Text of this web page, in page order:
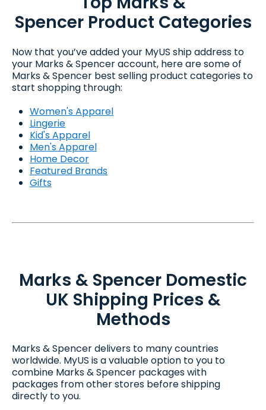
Spencer Product Categories
Now that you’ve added your MyUS ship address to
your Marks & Spencer account, here are some of
Marks & Spencer best selling product categories to
start shopping through:
Women's Apparel
Lingerie
Kid's Apparel
Men's Apparel
Home Decor
Featured Brands
Gifts
Marks & Spencer Domestic
UK Shipping Prices &
Methods
Marks & Spencer delivers to many countries
worldwide. MyUS is a valuable option to you to
combine Marks & Spencer packages with
packages from other stores before shipping
directly to you.